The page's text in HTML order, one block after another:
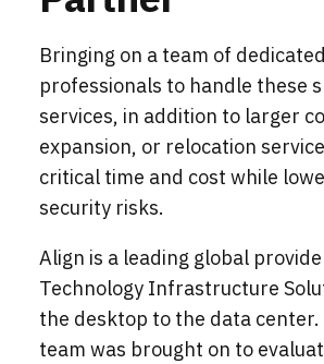
Bringing on a team of dedicated
professionals to handle these
services, in addition to larger
expansion, or relocation
critical time and cost while
security risks.
Align is a leading global
Technology Infrastructure
the desktop to the data center.
team was brought on to